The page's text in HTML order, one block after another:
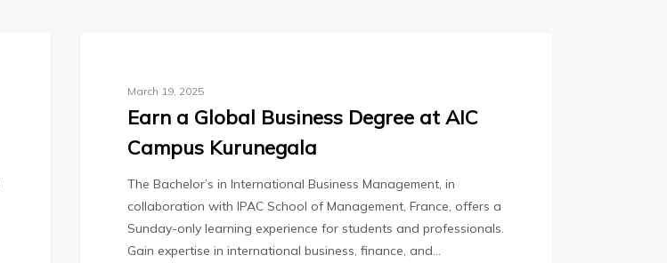
March 19, 2025
Earn a Global Business Degree at AIC
Campus Kurunegala
The Bachelor’s in International Business Management, in
collaboration with IPAC School of Management, France, offers a
Sunday-only learning experience for students and professionals.
Gain expertise in international business, finance, and…